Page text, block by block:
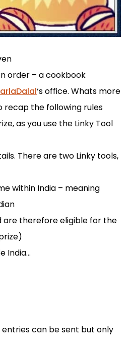
order – a cookbook
‘s office. Whats more
recap the following rules
as you use the Linky Tool
There are two Linky tools,
within India – meaning
are therefore eligible for the
India…
can be sent but only